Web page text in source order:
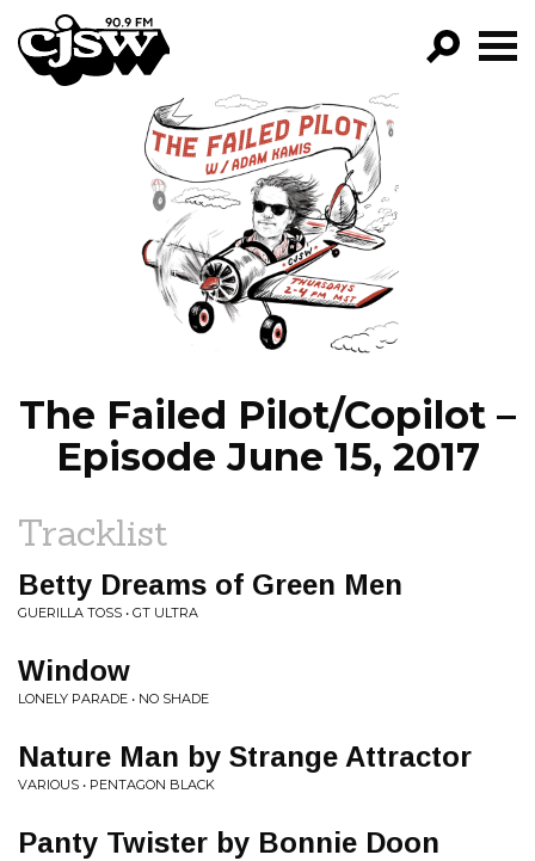
CJSW
FILTER BY:
PROGRAMS
EPISODES
NEWS
The Failed Pilot/Copilot –
Episode June 15, 2017
Tracklist
Betty Dreams of Green Men
GUERILLA TOSS • GT ULTRA
Window
LONELY PARADE • NO SHADE
Nature Man by Strange Attractor
VARIOUS • PENTAGON BLACK
Panty Twister by Bonnie Doon